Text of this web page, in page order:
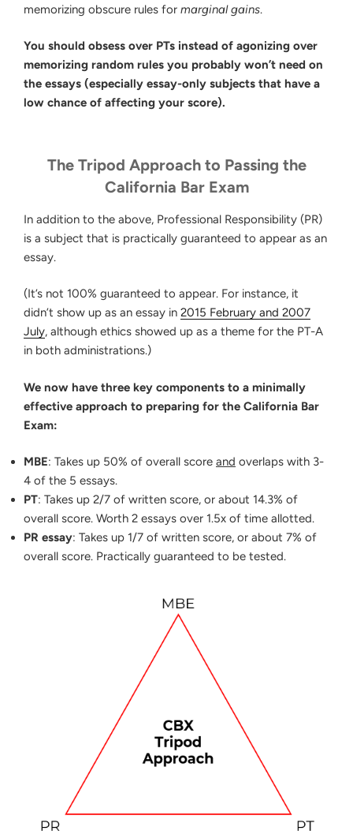
memorizing obscure rules for marginal gains.
You should obsess over PTs instead of agonizing over
memorizing random rules you probably won’t need on
the essays (especially essay-only subjects that have a
low chance of affecting your score).
The Tripod Approach to Passing the
California Bar Exam
In addition to the above, Professional Responsibility (PR)
is a subject that is practically guaranteed to appear as an
essay.
(It’s not 100% guaranteed to appear. For instance, it
didn’t show up as an essay in 2015 February and 2007
July, although ethics showed up as a theme for the PT-A
in both administrations.)
We now have three key components to a minimally
effective approach to preparing for the California Bar
Exam:
MBE: Takes up 50% of overall score and overlaps with 3-
4 of the 5 essays.
PT: Takes up 2/7 of written score, or about 14.3% of
overall score. Worth 2 essays over 1.5x of time allotted.
PR essay: Takes up 1/7 of written score, or about 7% of
overall score. Practically guaranteed to be tested.